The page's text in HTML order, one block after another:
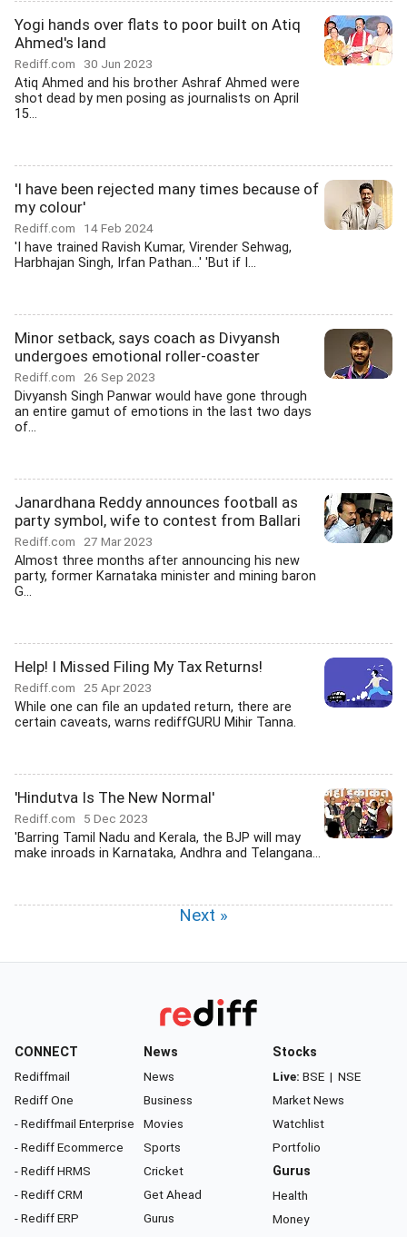
Yogi hands over flats to poor built on Atiq
Ahmed's land
Rediff.com 30 Jun 2023
Atiq Ahmed and his brother Ashraf Ahmed were
shot dead by men posing as journalists on April
15...
'I have been rejected many times because of
my colour'
Rediff.com 14 Feb 2024
'I have trained Ravish Kumar, Virender Sehwag,
Harbhajan Singh, Irfan Pathan...' 'But if I...
Minor setback, says coach as Divyansh
undergoes emotional roller-coaster
Rediff.com 26 Sep 2023
Divyansh Singh Panwar would have gone through
an entire gamut of emotions in the last two days
of...
Janardhana Reddy announces football as
party symbol, wife to contest from Ballari
Rediff.com 27 Mar 2023
Almost three months after announcing his new
party, former Karnataka minister and mining baron
G...
Help! I Missed Filing My Tax Returns!
Rediff.com 25 Apr 2023
While one can file an updated return, there are
certain caveats, warns rediffGURU Mihir Tanna.
'Hindutva Is The New Normal'
Rediff.com 5 Dec 2023
'Barring Tamil Nadu and Kerala, the BJP will may
make inroads in Karnataka, Andhra and Telangana...
Next »
CONNECT
Rediffmail
Rediff One
- Rediffmail Enterprise
- Rediff Ecommerce
- Rediff HRMS
- Rediff CRM
- Rediff ERP
News
News
Business
Movies
Sports
Cricket
Get Ahead
Gurus
Stocks
Live: BSE | NSE
Market News
Watchlist
Portfolio
Gurus
Health
Money